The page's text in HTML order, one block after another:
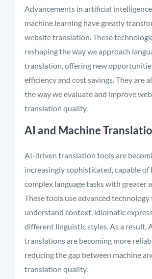
Advancements in artificial
machine learning have greatly
website translation. These
reshaping the way we approach
translation, offering new
efficiency and cost savings. They are
the way we evaluate and improve
translation quality.
AI and Machine
AI-driven translation tools are
increasingly sophisticated, capable of
complex language tasks with greater
These tools use advanced technology
understand context, idiomatic
different linguistic styles. As a result,
translations are becoming more
reducing the gap between machine
translation quality.